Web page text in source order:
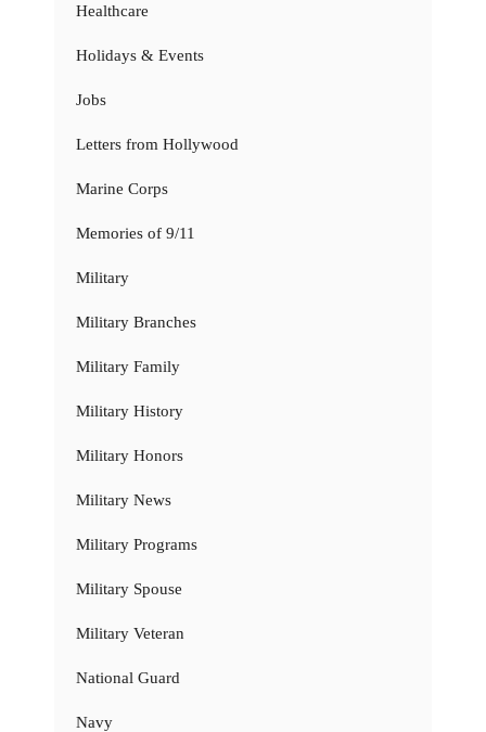
Healthcare
Holidays & Events
Jobs
Letters from Hollywood
Marine Corps
Memories of 9/11
Military
Military Branches
Military Family
Military History
Military Honors
Military News
Military Programs
Military Spouse
Military Veteran
National Guard
Navy